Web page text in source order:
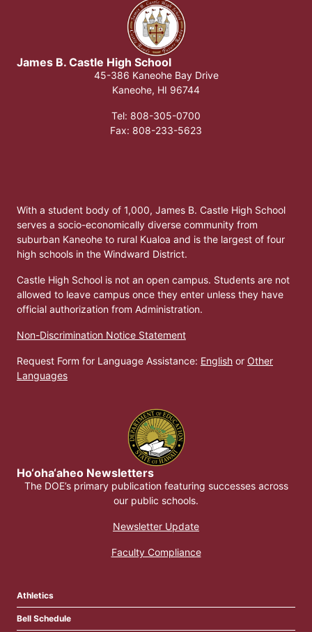
James B. Castle High School​
45-386 Kaneohe Bay Drive
Kaneohe, HI 96744
Tel: 808-305-0700
​Fax: 808-233-5623
Athletics
Bell Schedule
With a student body of 1,000, James B. Castle High School
serves a socio-economically diverse community from
suburban Kaneohe to rural Kualoa and is the largest of four
high schools in the Windward District.
Castle High School is not an open campus. Students are not
allowed to leave campus once they enter unless they have
official authorization from Administration.
Non-Discrimination Notice Statement
Request Form for Language Assistance: English or Other
Languages
Ho‘oha‘aheo Newsletters
The DOE’s primary publication featuring successes across
our public schools.
Newsletter Update
Faculty Compliance